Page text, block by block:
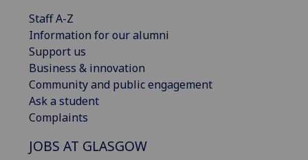
Staff A-Z
Information for our alumni
Support us
Business & innovation
Community and public engagement
Ask a student
Complaints
JOBS AT GLASGOW